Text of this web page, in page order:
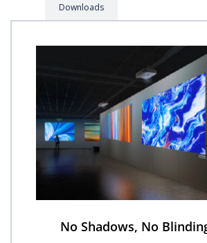
Downloads
No Shadows, No